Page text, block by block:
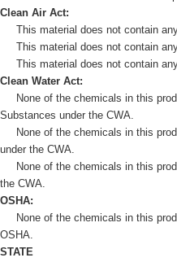
Clean Air Act:
This material does not contain
This material does not contain
This material does not contain
Clean Water Act:
None of the chemicals in this
Substances under the CWA.
None of the chemicals in this
under the CWA.
None of the chemicals in this
the CWA.
OSHA:
None of the chemicals in this
OSHA.
STATE